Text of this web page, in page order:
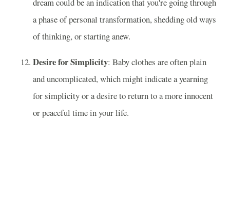
a phase of personal transformation, shedding old ways
of thinking, or starting anew.
Desire for Simplicity: Baby clothes are often plain
and uncomplicated, which might indicate a yearning
for simplicity or a desire to return to a more innocent
or peaceful time in your life.